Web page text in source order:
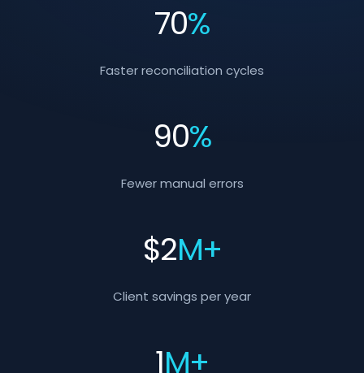
70%
Faster reconciliation cycles
90%
Fewer manual errors
$2M+
Client savings per year
1M+